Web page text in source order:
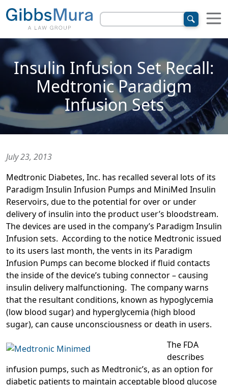
Insulin Infusion Set Recall:
Medtronic Paradigm
Infusion Sets
July 23, 2013
Medtronic Diabetes, Inc. has recalled several lots of its
Paradigm Insulin Infusion Pumps and MiniMed Insulin
Reservoirs, due to the potential for over or under
delivery of insulin into the product user’s bloodstream.
The devices are used in the company’s Paradigm Insulin
Infusion sets. According to the notice Medtronic issued
to its users last month, the vents in its Paradigm
Infusion Pumps can become blocked if fluid contacts
the inside of the device’s tubing connector – causing
insulin delivery malfunctioning. The company warns
that the resultant conditions, known as hypoglycemia
(low blood sugar) and hyperglycemia (high blood
sugar), can cause unconsciousness or death in users.
The FDA
describes
infusion pumps, such as Medtronic’s, as an option for
diabetic patients to maintain acceptable blood glucose